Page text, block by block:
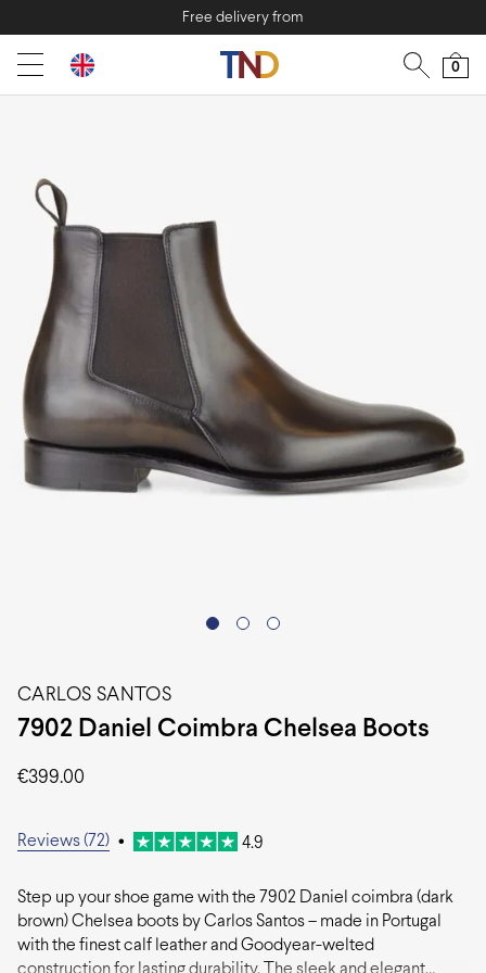
Free delivery from
0
CARLOS SANTOS
7902 Daniel Coimbra Chelsea Boots
€399.00
Reviews (72) • 4.9
Step up your shoe game with the 7902 Daniel coimbra (dark
brown) Chelsea boots by Carlos Santos – made in Portugal
with the finest calf leather and Goodyear-welted
construction for lasting durability. The sleek and elegant